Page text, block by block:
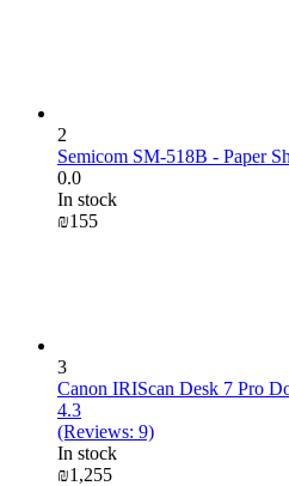
2
Semicom SM-518B - Paper
0.0
In stock
₪‍155‍
3
Canon IRIScan Desk 7 Pro
4.3
(Reviews: 9)
In stock
₪1,255